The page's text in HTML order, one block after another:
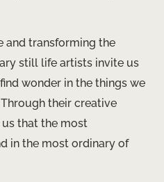
and transforming the
still life artists invite us
wonder in the things we
their creative
that the most
in the most ordinary of